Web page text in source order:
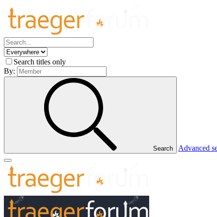
Search titles only
By:
Search Advanced